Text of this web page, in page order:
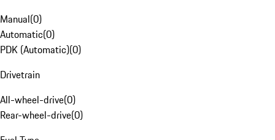
Manual(0)
Automatic(0)
PDK (Automatic)(0)
Drivetrain
All-wheel-drive(0)
Rear-wheel-drive(0)